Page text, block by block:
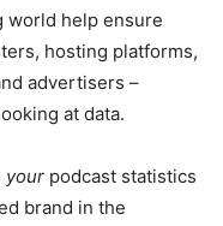
world help ensure
hosting platforms,
advertisers –
at data.
your podcast statistics
brand in the